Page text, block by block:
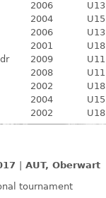
2006 U13
2004 U15
2006 U13
2001 U18
2009 U11
2008 U11
2002 U18
2004 U15
2002 U18
AUT, Oberwart
tournament